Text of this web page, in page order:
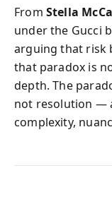
From Stella
under the Gucci
arguing that risk
that paradox is
depth. The
not resolution —
complexity,